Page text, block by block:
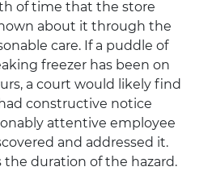
of time that the store
about it through the
care. If a puddle of
freezer has been on
a court would likely find
constructive notice
attentive employee
and addressed it.
the duration of the hazard.